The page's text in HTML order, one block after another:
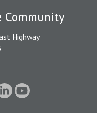
Community
Highway